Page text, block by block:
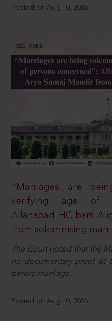
Posted on Aug 10, 2026
“Marriages are
verifying age of
Allahabad HC bars
from solemnising
The Court noted that the
no documentary proof of
before marriage.
Posted on Aug 10, 2026